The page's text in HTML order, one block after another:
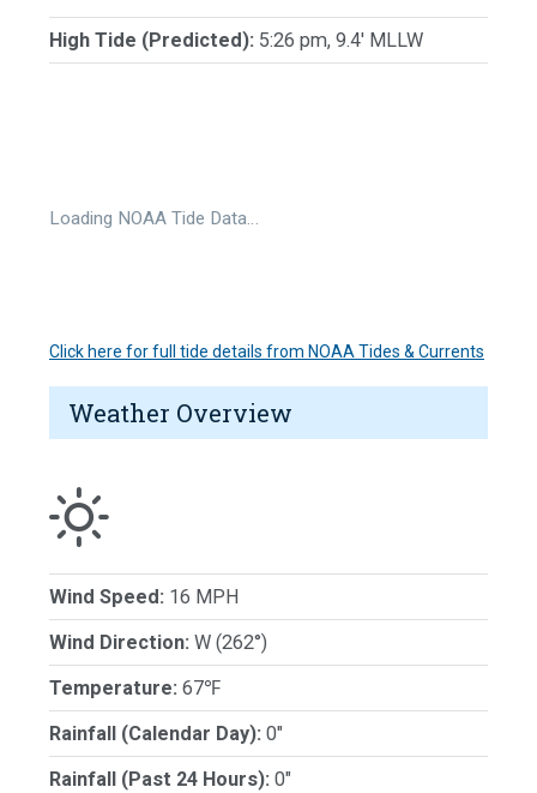
High Tide (Predicted): 5:26 pm, 9.4' MLLW
Loading NOAA Tide Data…
Click here for full tide details from NOAA Tides & Currents
Weather Overview
Wind Speed: 16 MPH
Wind Direction: W (262°)
Temperature: 67℉
Rainfall (Calendar Day): 0"
Rainfall (Past 24 Hours): 0"